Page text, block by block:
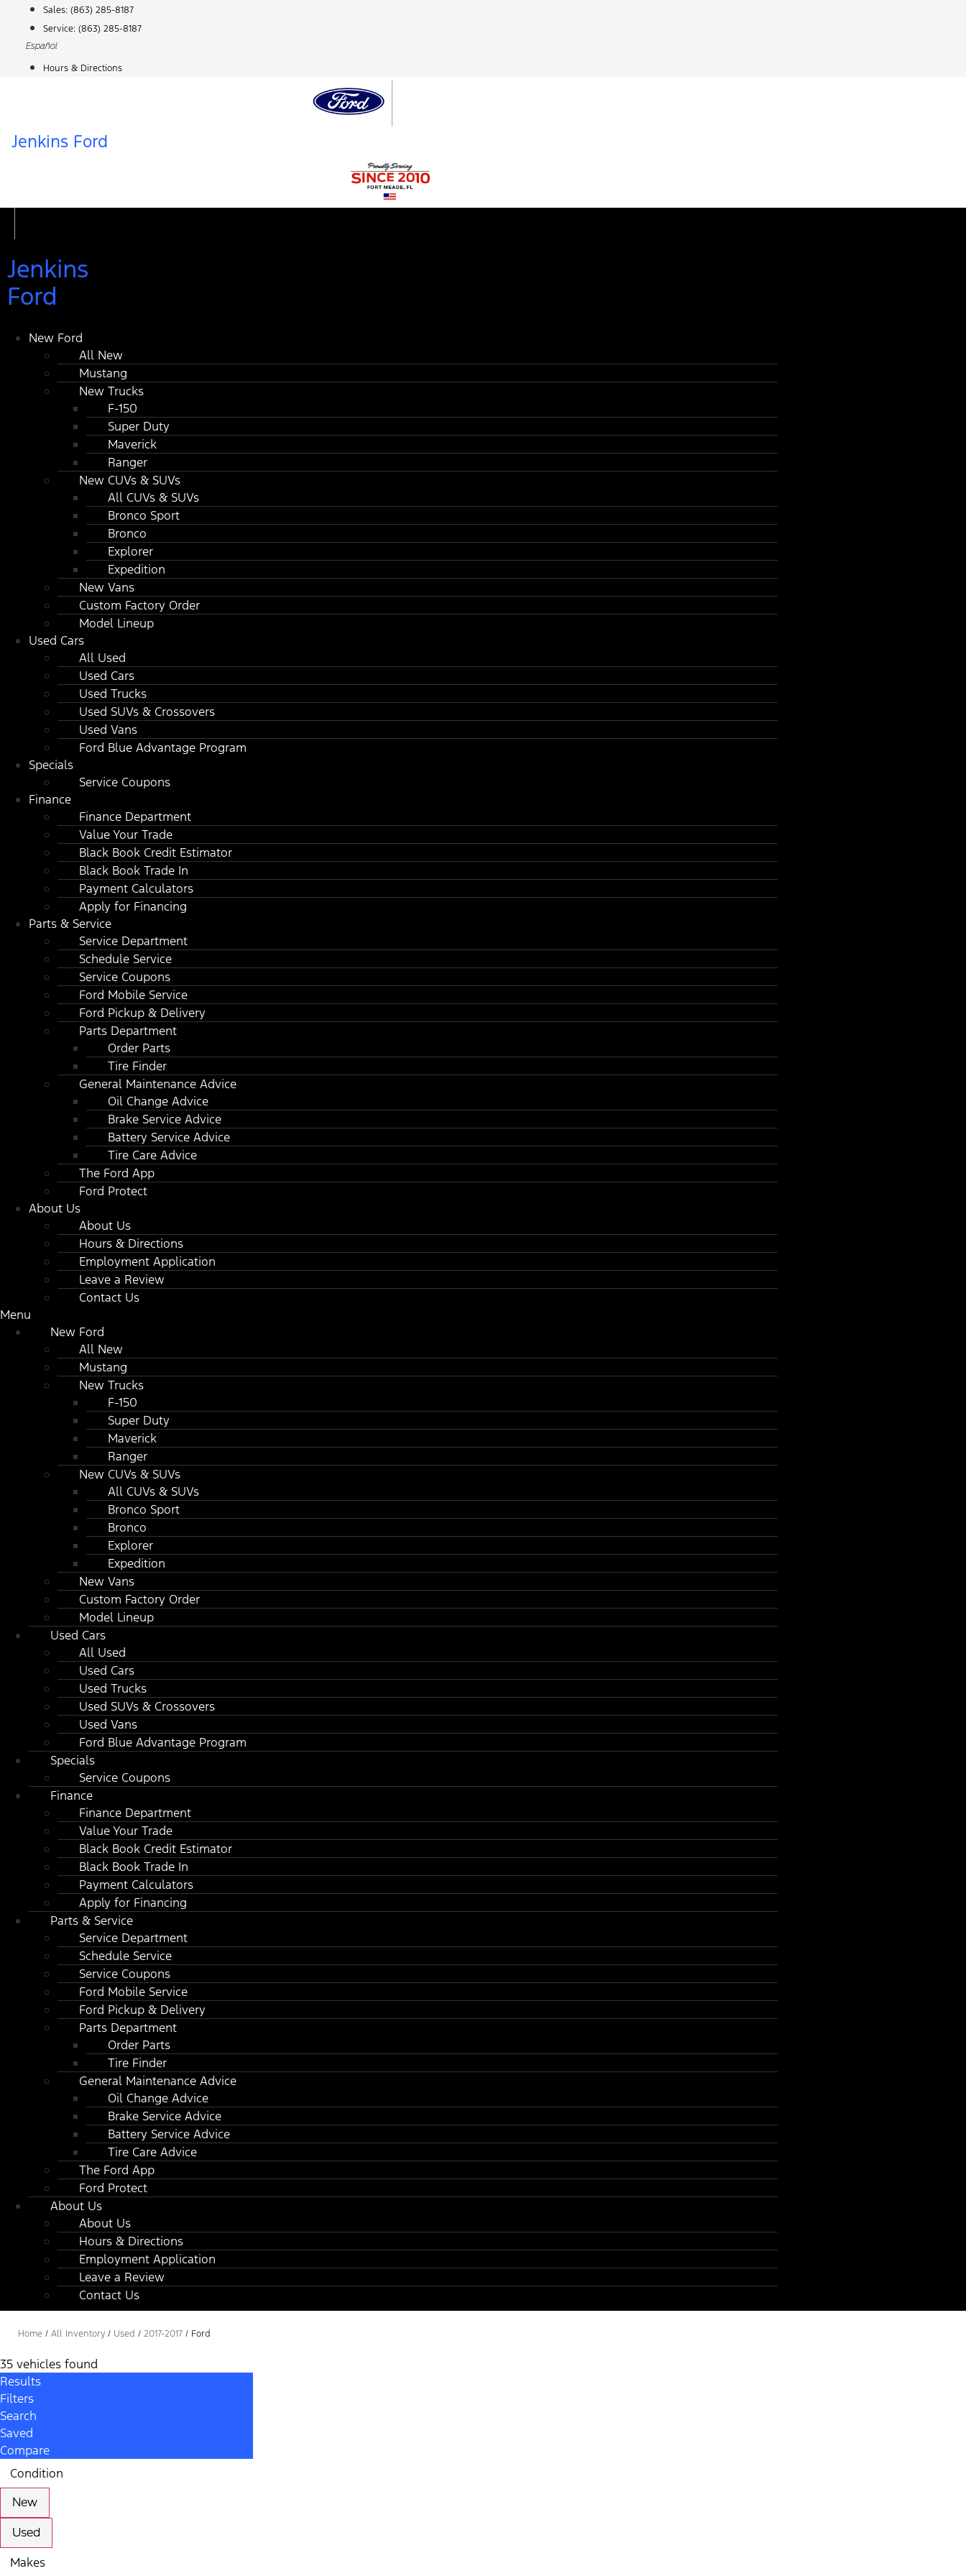
content
Sales: (863) 285-8187
Service: (863) 285-8187
Español
Hours & Directions
Jenkins Ford
Jenkins
Ford
New Ford
All New
Mustang
New Trucks
F-150
Super Duty
Maverick
Ranger
New CUVs & SUVs
All CUVs & SUVs
Bronco Sport
Bronco
Explorer
Expedition
New Vans
Custom Factory Order
Model Lineup
Used Cars
All Used
Used Cars
Used Trucks
Used SUVs & Crossovers
Used Vans
Ford Blue Advantage Program
Specials
Service Coupons
Finance
Finance Department
Value Your Trade
Black Book Credit Estimator
Black Book Trade In
Payment Calculators
Apply for Financing
Parts & Service
Service Department
Schedule Service
Service Coupons
Ford Mobile Service
Ford Pickup & Delivery
Parts Department
Order Parts
Tire Finder
General Maintenance Advice
Oil Change Advice
Brake Service Advice
Battery Service Advice
Tire Care Advice
The Ford App
Ford Protect
About Us
About Us
Hours & Directions
Employment Application
Leave a Review
Contact Us
Menu
New Ford
All New
Mustang
New Trucks
F-150
Super Duty
Maverick
Ranger
New CUVs & SUVs
All CUVs & SUVs
Bronco Sport
Bronco
Explorer
Expedition
New Vans
Custom Factory Order
Model Lineup
Used Cars
All Used
Used Cars
Used Trucks
Used SUVs & Crossovers
Used Vans
Ford Blue Advantage Program
Specials
Service Coupons
Finance
Finance Department
Value Your Trade
Black Book Credit Estimator
Black Book Trade In
Payment Calculators
Apply for Financing
Parts & Service
Service Department
Schedule Service
Service Coupons
Ford Mobile Service
Ford Pickup & Delivery
Parts Department
Order Parts
Tire Finder
General Maintenance Advice
Oil Change Advice
Brake Service Advice
Battery Service Advice
Tire Care Advice
The Ford App
Ford Protect
About Us
About Us
Hours & Directions
Employment Application
Leave a Review
Contact Us
Home / All Inventory / Used / 2017-2017 / Ford
35 vehicles found
Results
Filters
Search
Saved
Compare
Condition
New
Used
Makes